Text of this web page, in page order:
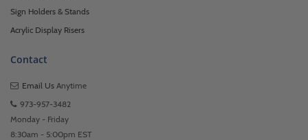
Sign Holders & Stands
Acrylic Display Risers
Contact
Email Us Anytime
973-957-3482
Monday - Friday
8:30am - 5:00pm EST